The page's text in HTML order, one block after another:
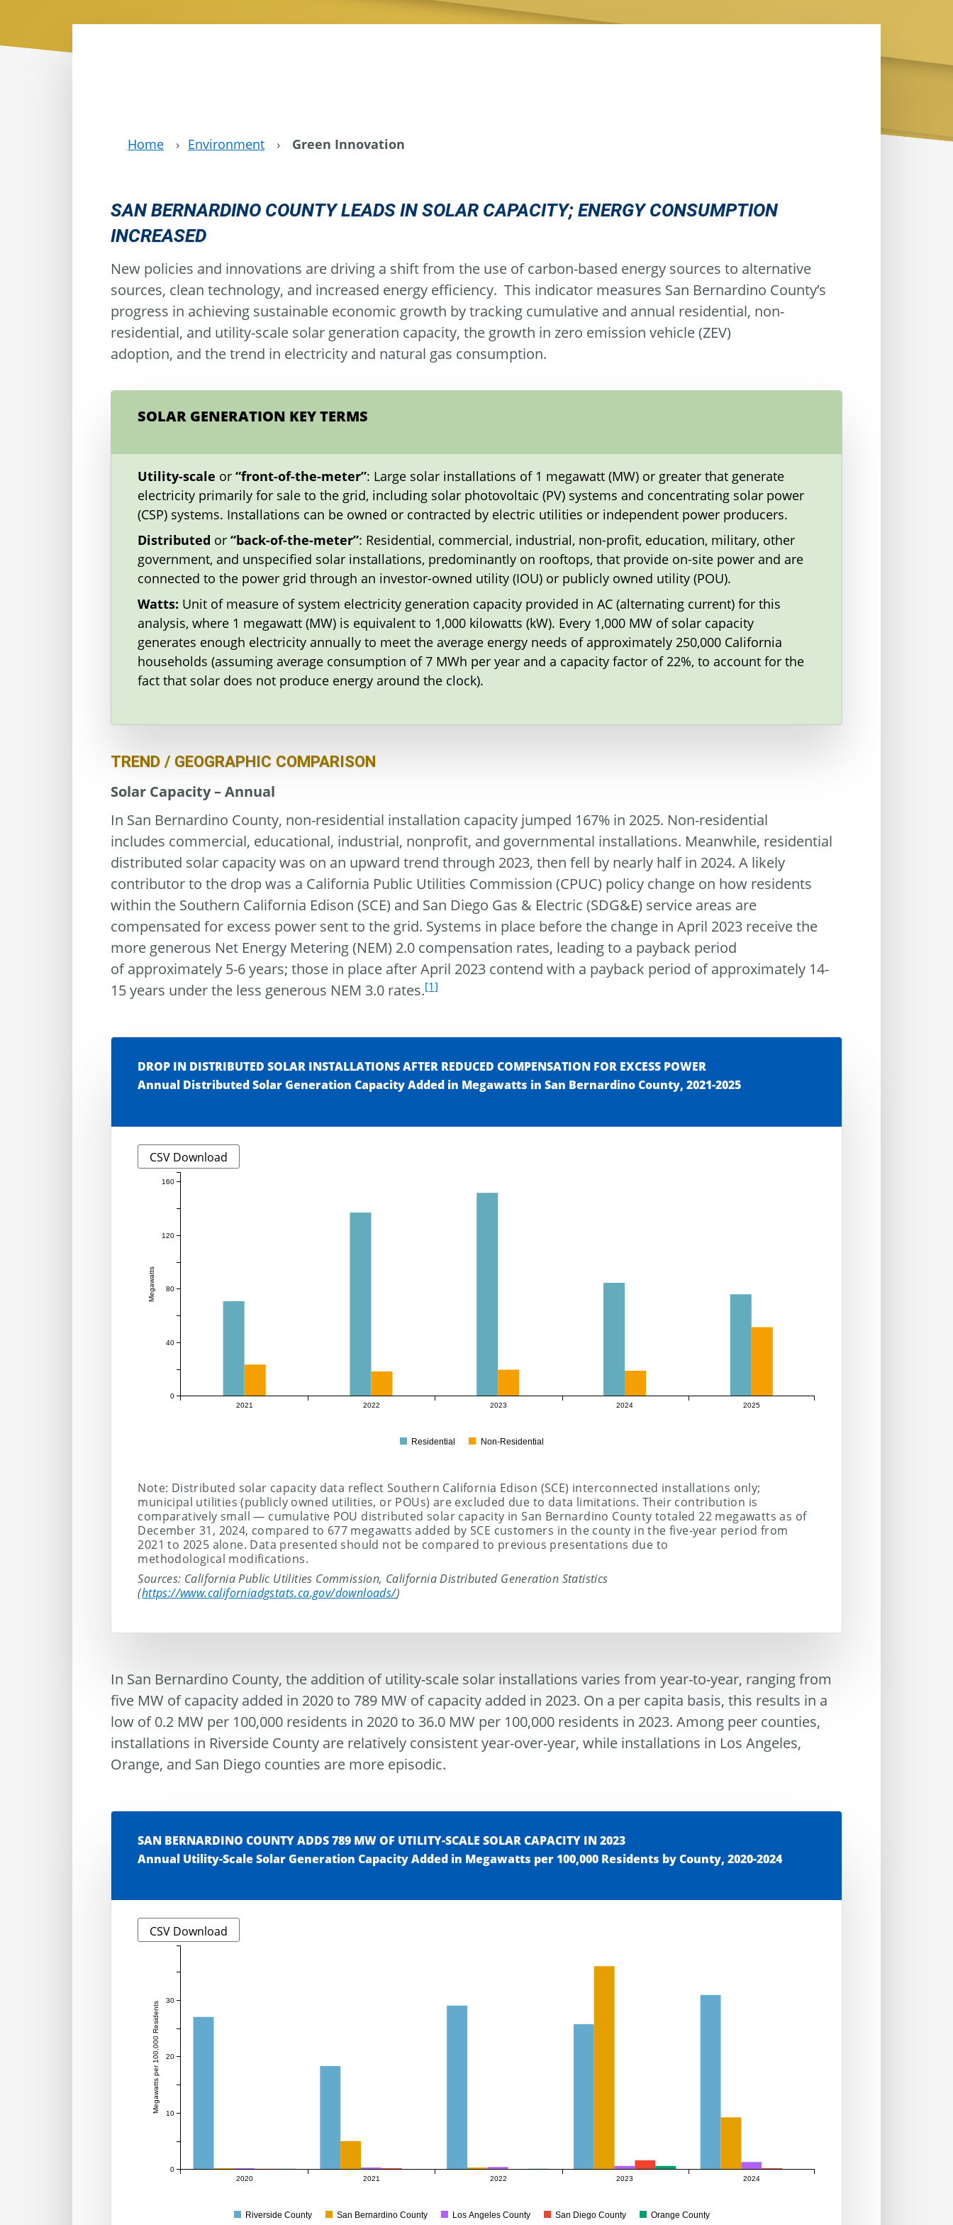
Home › Environment › Green Innovation
SAN BERNARDINO COUNTY LEADS IN SOLAR CAPACITY; ENERGY CONSUMPTION
INCREASED
New policies and innovations are driving a shift from the use of carbon-based energy sources to alternative
sources, clean technology, and increased energy efficiency. This indicator measures San Bernardino County’s
progress in achieving sustainable economic growth by tracking cumulative and annual residential, non-
residential, and utility-scale solar generation capacity, the growth in zero emission vehicle (ZEV)
adoption, and the trend in electricity and natural gas consumption.
SOLAR GENERATION KEY TERMS
Utility-scale or“front-of-the-meter”: Large solar installations of 1 megawatt (MW) or greater that generate
electricity primarily for sale to the grid, including solar photovoltaic (PV) systems and concentrating solar power
(CSP) systems. Installations can be owned or contracted by electric utilities or independent power producers.
Distributed or“back-of-the-meter”: Residential, commercial, industrial, non-profit, education, military, other
government, and unspecified solar installations, predominantly on rooftops, that provide on-site power and are
connected to the power grid through an investor-owned utility (IOU) or publicly owned utility (POU).
Watts: Unit of measure of system electricity generation capacity provided in AC (alternating current) for this
analysis, where 1 megawatt (MW) is equivalent to 1,000 kilowatts (kW). Every 1,000 MW of solar capacity
generates enough electricity annually to meet the average energy needs of approximately 250,000 California
households (assuming average consumption of 7 MWh per year and a capacity factor of 22%, to account for the
fact that solar does not produce energy around the clock).
TREND / GEOGRAPHIC COMPARISON
Solar Capacity – Annual
In San Bernardino County, non-residential installation capacity jumped 167% in 2025. Non-residential
includes commercial, educational, industrial, nonprofit, and governmental installations. Meanwhile, residential
distributed solar capacity was on an upward trend through 2023, then fell by nearly half in 2024. A likely
contributor to the drop was a California Public Utilities Commission (CPUC) policy change on how residents
within the Southern California Edison (SCE) and San Diego Gas & Electric (SDG&E) service areas are
compensated for excess power sent to the grid. Systems in place before the change in April 2023 receive the
more generous Net Energy Metering (NEM) 2.0 compensation rates, leading to a payback period
of approximately 5-6 years; those in place after April 2023 contend with a payback period of approximately 14-
15 years under the less generous NEM 3.0 rates.[1]
DROP IN DISTRIBUTED SOLAR INSTALLATIONS AFTER REDUCED COMPENSATION FOR EXCESS POWER
Annual Distributed Solar Generation Capacity Added in Megawatts in San Bernardino County, 2021-2025
CSV Download
2021 2022 2023 2024 2025
Megawatts
0
40
80
120
160
Residential Non-Residential
Note: Distributed solar capacity data reflect Southern California Edison (SCE) interconnected installations only;
municipal utilities (publicly owned utilities, or POUs) are excluded due to data limitations. Their contribution is
comparatively small — cumulative POU distributed solar capacity in San Bernardino County totaled 22 megawatts as of
December 31, 2024, compared to 677 megawatts added by SCE customers in the county in the five-year period from
2021 to 2025 alone. Data presented should not be compared to previous presentations due to
methodological modifications.
Sources: California Public Utilities Commission, California Distributed Generation Statistics
(https://www.californiadgstats.ca.gov/downloads/)
In San Bernardino County, the addition of utility-scale solar installations varies from year-to-year, ranging from
five MW of capacity added in 2020 to 789 MW of capacity added in 2023. On a per capita basis, this results in a
low of 0.2 MW per 100,000 residents in 2020 to 36.0 MW per 100,000 residents in 2023. Among peer counties,
installations in Riverside County are relatively consistent year-over-year, while installations in Los Angeles,
Orange, and San Diego counties are more episodic.
SAN BERNARDINO COUNTY ADDS 789 MW OF UTILITY-SCALE SOLAR CAPACITY IN 2023
Annual Utility-Scale Solar Generation Capacity Added in Megawatts per 100,000 Residents by County, 2020-2024
CSV Download
2020 2021 2022 2023 2024
Megawatts per 100,000 Residents
0
10
20
30
Riverside County San Bernardino County Los Angeles County San Diego County Orange County